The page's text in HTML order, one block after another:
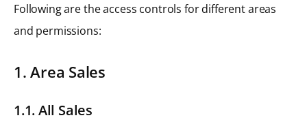
Following are the access controls for different areas
and permissions:
1. Area Sales
1.1. All Sales